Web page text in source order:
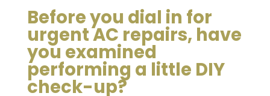
Before you dial in for
urgent AC repairs, have
you examined
performing a little DIY
check-up?